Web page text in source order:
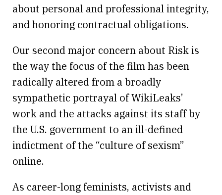
about personal and professional integrity,
and honoring contractual obligations.
Our second major concern about Risk is
the way the focus of the film has been
radically altered from a broadly
sympathetic portrayal of WikiLeaks’
work and the attacks against its staff by
the U.S. government to an ill-defined
indictment of the “culture of sexism”
online.
As career-long feminists, activists and